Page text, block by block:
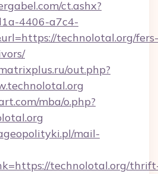
ct.ashx?
4406-a7c4-
technolotal.org/fers-
out.php?
mba/o.php?
mail-
technolotal.org/